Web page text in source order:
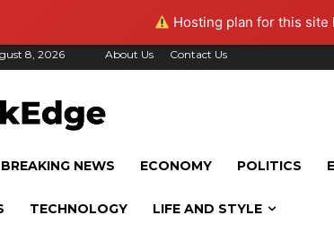
Hosting plan for this site
8, 2026 About Us Contact Us
BREAKING NEWS ECONOMY POLITICS
TECHNOLOGY LIFE AND STYLE